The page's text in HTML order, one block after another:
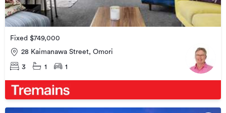
Fixed $749,000
28 Kaimanawa Street, Omori
3 1 1